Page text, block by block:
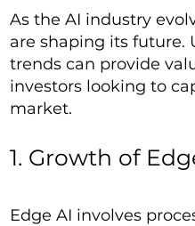
As the AI industry
are shaping its future.
trends can provide
investors looking to
market.
1. Growth of
Edge AI involves